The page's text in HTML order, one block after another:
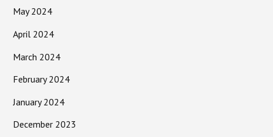
May 2024
April 2024
March 2024
February 2024
January 2024
December 2023